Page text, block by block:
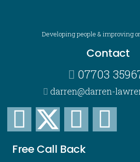
Developing people & improving
Contact
07703
darren@darren-
Free Call Back